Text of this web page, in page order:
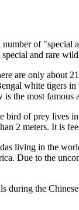
of "special
and rare
are only about
white tigers
the most famous
bird of prey lives
2 meters. It is
living in the
Due to the
during the